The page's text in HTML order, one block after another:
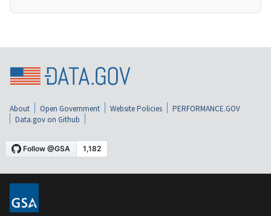
About Open Government Website Policies
PERFORMANCE.GOV
Data.gov on Github